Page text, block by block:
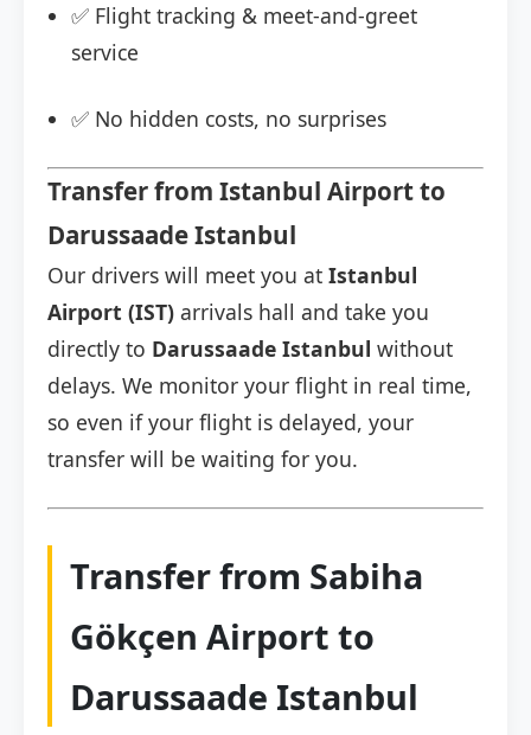
✅ Flight tracking & meet-and-greet
service
✅ No hidden costs, no surprises
Transfer from Istanbul Airport to
Darussaade Istanbul
Our drivers will meet you at Istanbul
Airport (IST) arrivals hall and take you
directly to Darussaade Istanbul without
delays. We monitor your flight in real time,
so even if your flight is delayed, your
transfer will be waiting for you.
Transfer from Sabiha
Gökçen Airport to
Darussaade Istanbul